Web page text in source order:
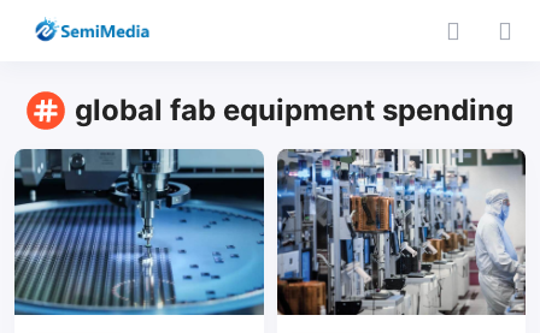
global fab equipment spending